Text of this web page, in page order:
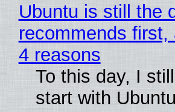
Ubuntu is still the
recommends
4 reasons
To this day, I
start with Ubuntu